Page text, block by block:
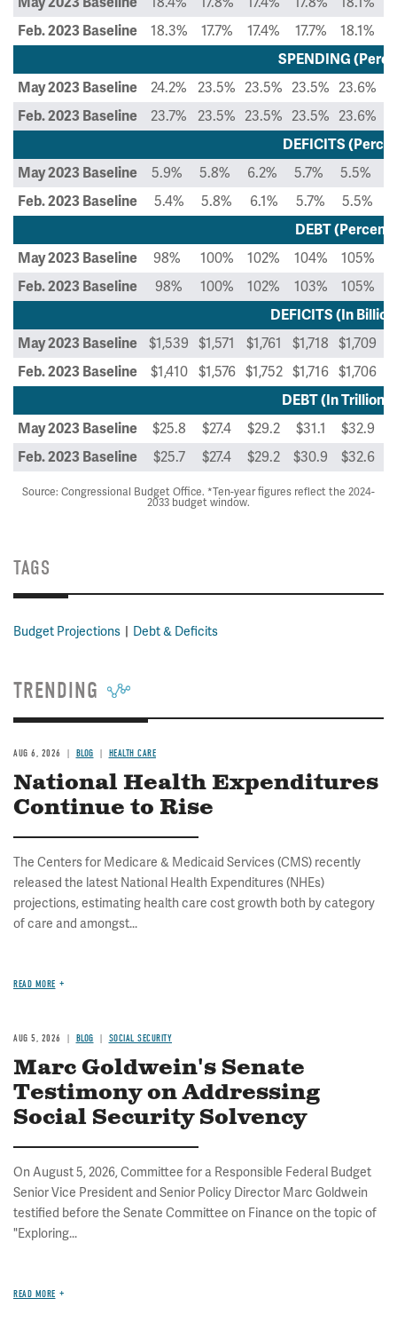
Feb. 2023 Baseline 18.3% 17.7% 17.4% 17.7% 18.1%
SPENDING
May 2023 Baseline
24.2% 23.5% 23.5% 23.5% 23.6%
Feb. 2023 Baseline 23.7% 23.5% 23.5% 23.5% 23.6%
DEFICITS
May 2023 Baseline
5.9% 5.8% 6.2% 5.7% 5.5%
Feb. 2023 Baseline 5.4% 5.8% 6.1% 5.7% 5.5%
DEBT (Percent
May 2023 Baseline
98% 100% 102% 104% 105%
Feb. 2023 Baseline 98% 100% 102% 103% 105%
DEFICITS (In
May 2023 Baseline
$1,539 $1,571 $1,761 $1,718 $1,709
Feb. 2023 Baseline $1,410 $1,576 $1,752 $1,716 $1,706
DEBT (In
May 2023 Baseline
$25.8 $27.4 $29.2 $31.1 $32.9
Feb. 2023 Baseline $25.7 $27.4 $29.2 $30.9 $32.6
Source: Congressional Budget Office. *Ten-year figures reflect the 2024-
2033 budget window.
TAGS
Budget Projections Debt & Deficits
TRENDING
AUG 6, 2026 BLOG HEALTH CARE
National Health Expenditures
Continue to Rise
The Centers for Medicare & Medicaid Services (CMS) recently
released the latest National Health Expenditures (NHEs)
projections, estimating health care cost growth both by category
of care and amongst...
READ MORE
AUG 5, 2026 BLOG SOCIAL SECURITY
Marc Goldwein's Senate
Testimony on Addressing
Social Security Solvency
On August 5, 2026, Committee for a Responsible Federal Budget
Senior Vice President and Senior Policy Director Marc Goldwein
testified before the Senate Committee on Finance on the topic of
"Exploring...
READ MORE